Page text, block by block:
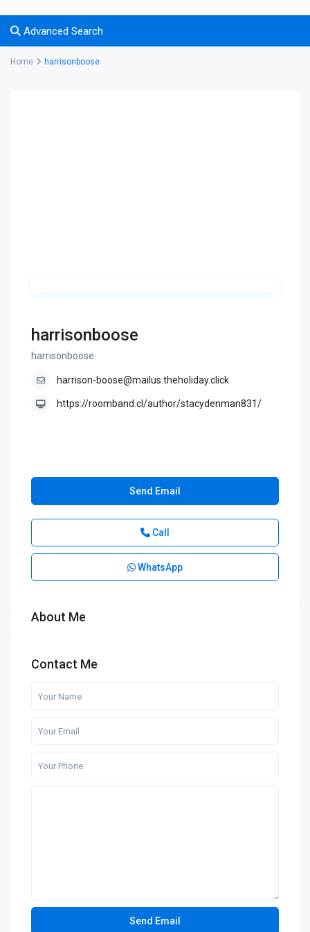
Advanced Search
Home harrisonboose
harrisonboose
harrisonboose
harrison-boose@mailus.theholiday.click
https://roomband.cl/author/stacydenman831/
Send Email
Call
WhatsApp
About Me
Contact Me